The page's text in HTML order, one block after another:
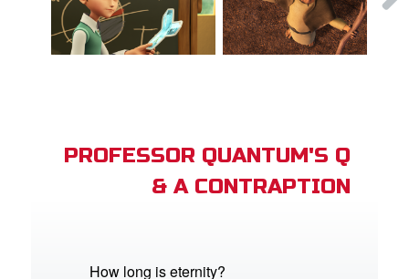
PROFESSOR QUANTUM'S Q
& A CONTRAPTION
How long is eternity?